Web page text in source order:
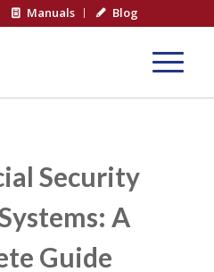
Manuals Blog
Security
A
Guide